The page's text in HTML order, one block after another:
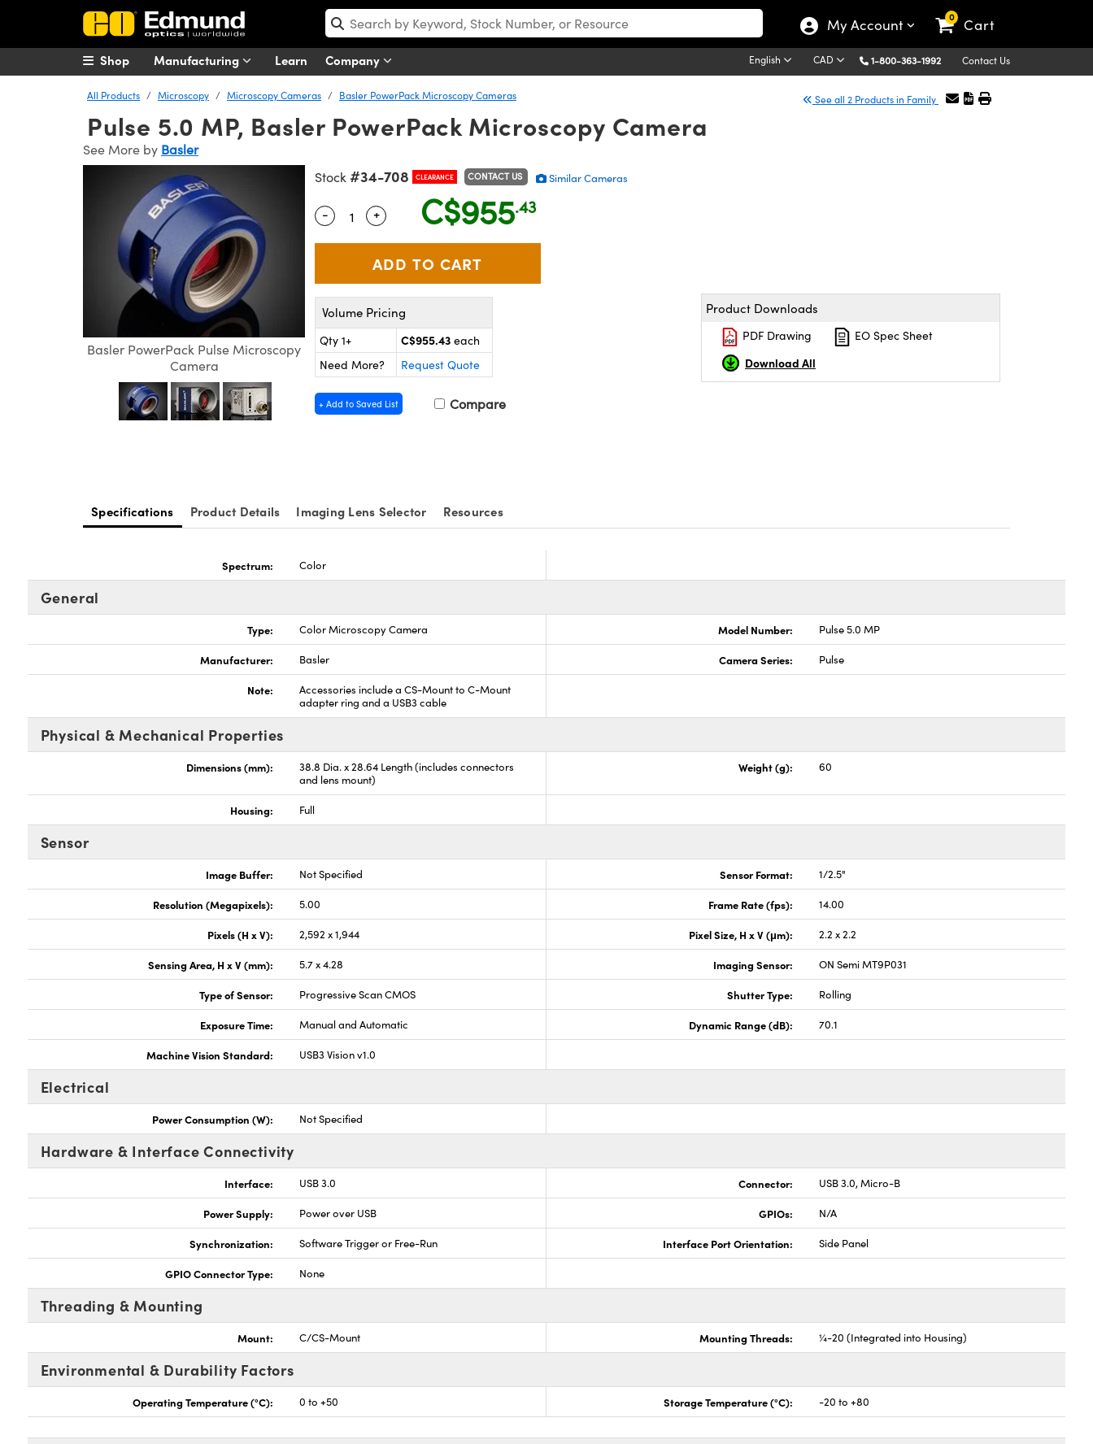
My Account 0 Cart
Manufacturing Learn Company English CAD 1-800-363-1992 Contact Us
Shop
All Products Microscopy Microscopy Cameras Basler PowerPack Microscopy Cameras See all 2 Products in Family
Pulse 5.0 MP, Basler PowerPack Microscopy Camera
See More by Basler
Basler PowerPack Pulse Microscopy
Camera
Stock #34-708 CLEARANCE CONTACT US Similar Cameras
Quantity Selector
- Use the plus and minus buttons to adjust the quantity.
+ C$955.43
Volume Pricing
Qty 1+ C$955.43 each
Need More?
Request Quote
+ Add to Saved List Compare
Product Downloads
PDF Drawing EO Spec Sheet
Download All
Specifications Product Details Imaging Lens Selector Resources
Spectrum: Color
General
Type: Color Microscopy Camera Model Number: Pulse 5.0 MP
Manufacturer: Basler Camera Series: Pulse
Note:
Accessories include a CS-Mount to C-Mount
adapter ring and a USB3 cable
Physical & Mechanical Properties
Dimensions (mm):
38.8 Dia. x 28.64 Length (includes connectors
and lens mount)
Weight (g): 60
Housing: Full
Sensor
Image Buffer: Not Specified Sensor Format: 1/2.5"
Resolution (Megapixels): 5.00 Frame Rate (fps): 14.00
Pixels (H x V): 2,592 x 1,944 Pixel Size, H x V (μm): 2.2 x 2.2
Sensing Area, H x V (mm): 5.7 x 4.28 Imaging Sensor: ON Semi MT9P031
Type of Sensor: Progressive Scan CMOS Shutter Type: Rolling
Exposure Time: Manual and Automatic Dynamic Range (dB): 70.1
Machine Vision Standard: USB3 Vision v1.0
Electrical
Power Consumption (W): Not Specified
Hardware & Interface Connectivity
Interface: USB 3.0 Connector: USB 3.0, Micro-B
Power Supply: Power over USB GPIOs: N/A
Synchronization: Software Trigger or Free-Run Interface Port Orientation: Side Panel
GPIO Connector Type: None
Threading & Mounting
Mount: C/CS-Mount Mounting Threads: ¼-20 (Integrated into Housing)
Environmental & Durability Factors
Operating Temperature (°C): 0 to +50 Storage Temperature (°C): -20 to +80